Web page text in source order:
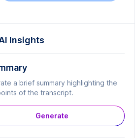
Insights
a brief summary highlighting the
of the transcript.
Generate